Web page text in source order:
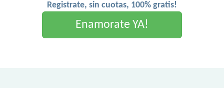
Registrate, sin cuotas, 100% gratis!
Enamorate YA!